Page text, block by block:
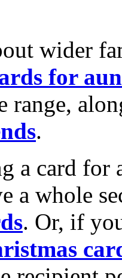
wider
for
range,
.
a card for
a whole
. Or, if